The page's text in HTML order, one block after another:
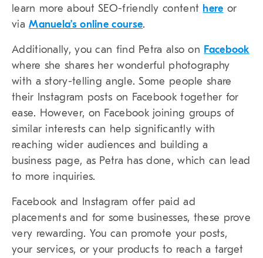
learn more about SEO-friendly content here or
viaManuela’s online course.
Additionally, you can find Petra also on Facebook
where she shares her wonderful photography
with a story-telling angle. Some people share
their Instagram posts on Facebook together for
ease. However, on Facebook joining groups of
similar interests can help significantly with
reaching wider audiences and building a
business page, as Petra has done, which can lead
to more inquiries.
Facebook and Instagram offer paid ad
placements and for some businesses, these prove
very rewarding. You can promote your posts,
your services, or your products to reach a target